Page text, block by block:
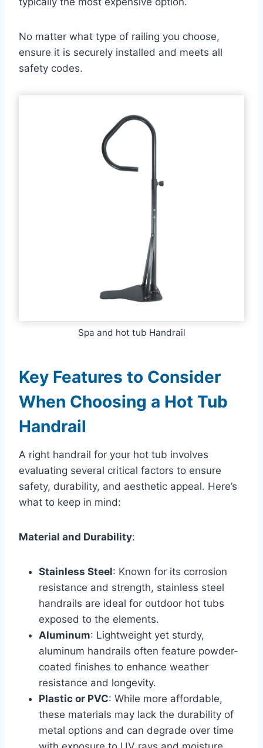
No matter what type of railing you choose,
ensure it is securely installed and meets all
safety codes.
Spa and hot tub Handrail
Key Features to Consider
When Choosing a Hot Tub
Handrail
A right handrail for your hot tub involves
evaluating several critical factors to ensure
safety, durability, and aesthetic appeal. Here’s
what to keep in mind:
Material and Durability:
Stainless Steel: Known for its corrosion
resistance and strength, stainless steel
handrails are ideal for outdoor hot tubs
exposed to the elements.
Aluminum: Lightweight yet sturdy,
aluminum handrails often feature powder-
coated finishes to enhance weather
resistance and longevity.
Plastic or PVC: While more affordable,
these materials may lack the durability of
metal options and can degrade over time